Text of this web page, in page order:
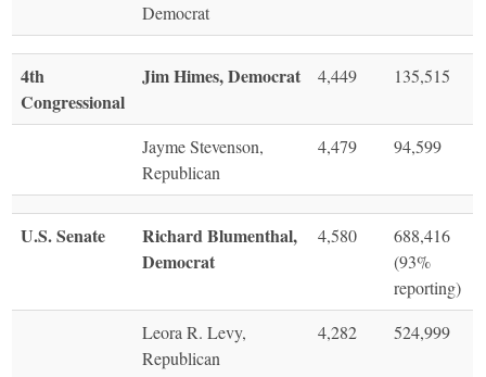
Democrat
4th
Congressional
Jim Himes, Democrat 4,449 135,515
Jayme Stevenson,
Republican
4,479 94,599
U.S. Senate
Richard Blumenthal,
Democrat
4,580
688,416
(93%
reporting)
Leora R. Levy,
Republican
4,282 524,999